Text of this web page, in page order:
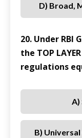
D) Broad,
20. Under RBI
the TOP
regulations
A)
B)